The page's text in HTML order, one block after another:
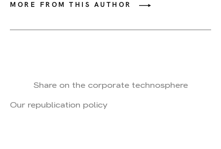
MORE FROM THIS AUTHOR
Share on the corporate technosphere
Our republication policy